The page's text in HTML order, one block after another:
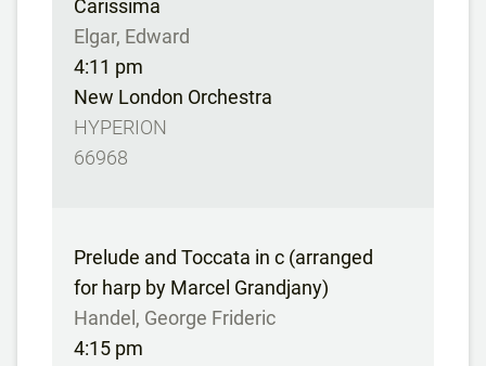
Carissima
Elgar, Edward
4:11 pm
New London Orchestra
HYPERION
66968
Prelude and Toccata in c (arranged
for harp by Marcel Grandjany)
Handel, George Frideric
4:15 pm